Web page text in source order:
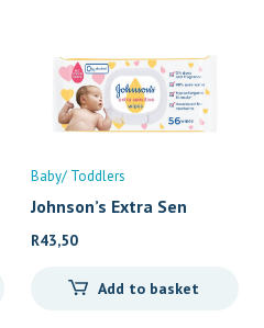
Baby/ Toddlers
Johnson’s Extra Sen
R43,50
Add to basket